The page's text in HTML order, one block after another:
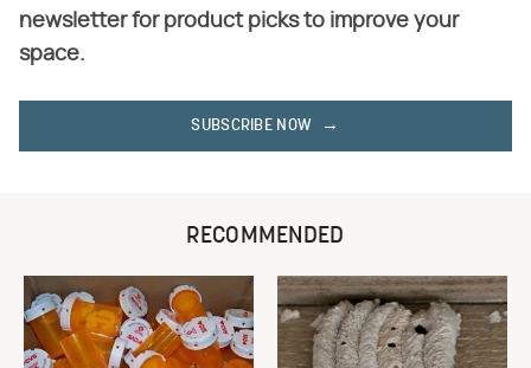
newsletter for product picks to improve your
space.
SUBSCRIBE NOW
RECOMMENDED